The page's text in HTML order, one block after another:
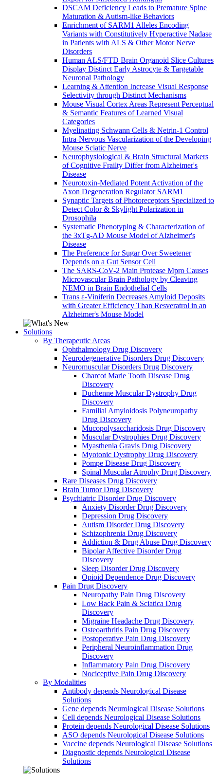
DSCAM Deficiency Leads to Premature Spine
Maturation & Autism-like Behaviors
Enrichment of SARM1 Alleles Encoding
Variants with Constitutively Hyperactive Nadase
in Patients with ALS & Other Motor Nerve
Disorders
Human ALS/FTD Brain Organoid Slice Cultures
Display Distinct Early Astrocyte & Targetable
Neuronal Pathology
Learning & Attention Increase Visual Response
Selectivity through Distinct Mechanisms
Mouse Visual Cortex Areas Represent Perceptual
& Semantic Features of Learned Visual
Categories
Myelinating Schwann Cells & Netrin-1 Control
Intra-Nervous Vascularization of the Developing
Mouse Sciatic Nerve
Neurophysiological & Brain Structural Markers
of Cognitive Frailty Differ from Alzheimer's
Disease
Neurotoxin-Mediated Potent Activation of the
Axon Degeneration Regulator SARM1
Synaptic Targets of Photoreceptors Specialized to
Detect Color & Skylight Polarization in
Drosophila
Systematic Phenotyping & Characterization of
the 3xTg-AD Mouse Model of Alzheimer's
Disease
The Preference for Sugar Over Sweetener
Depends on a Gut Sensor Cell
The SARS-CoV-2 Main Protease Mpro Causes
Microvascular Brain Pathology by Cleaving
NEMO in Brain Endothelial Cells
Trans ε-Viniferin Decreases Amyloid Deposits
with Greater Efficiency Than Resveratrol in an
Alzheimer's Mouse Model
Solutions
By Therapeutic Areas
Ophthalmology Drug Discovery
Neurodegenerative Disorders Drug Discovery
Neuromuscular Disorders Drug Discovery
Charcot Marie Tooth Disease Drug
Discovery
Duchenne Muscular Dystrophy Drug
Discovery
Familial Amyloidosis Polyneuropathy
Drug Discovery
Mucopolysaccharidosis Drug Discovery
Muscular Dystrophies Drug Discovery
Myasthenia Gravis Drug Discovery
Myotonic Dystrophy Drug Discovery
Pompe Disease Drug Discovery
Spinal Muscular Atrophy Drug Discovery
Rare Diseases Drug Discovery
Brain Tumor Drug Discovery
Psychiatric Disorder Drug Discovery
Anxiety Disorder Drug Discovery
Depression Drug Discovery
Autism Disorder Drug Discovery
Schizophrenia Drug Discovery
Addiction & Drug Abuse Drug Discovery
Bipolar Affective Disorder Drug
Discovery
Sleep Disorder Drug Discovery
Opioid Dependence Drug Discovery
Pain Drug Discovery
Neuropathy Pain Drug Discovery
Low Back Pain & Sciatica Drug
Discovery
Migraine Headache Drug Discovery
Osteoarthritis Pain Drug Discovery
Postoperative Pain Drug Discovery
Peripheral Neuroinflammation Drug
Discovery
Inflammatory Pain Drug Discovery
Nociceptive Pain Drug Discovery
By Modalities
Antibody depends Neurological Disease
Solutions
Gene depends Neurological Disease Solutions
Cell depends Neurological Disease Solutions
Protein depends Neurological Disease Solutions
ASO depends Neurological Disease Solutions
Vaccine depends Neurological Disease Solutions
Diagnostic depends Neurological Disease
Solutions